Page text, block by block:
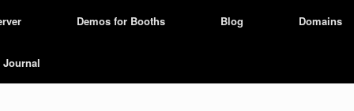
Demos for Booths Blog Domains
Journal